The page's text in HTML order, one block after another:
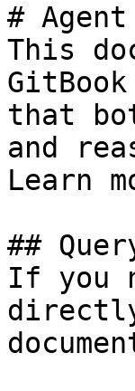
#
This
that
and
Learn
##
If you